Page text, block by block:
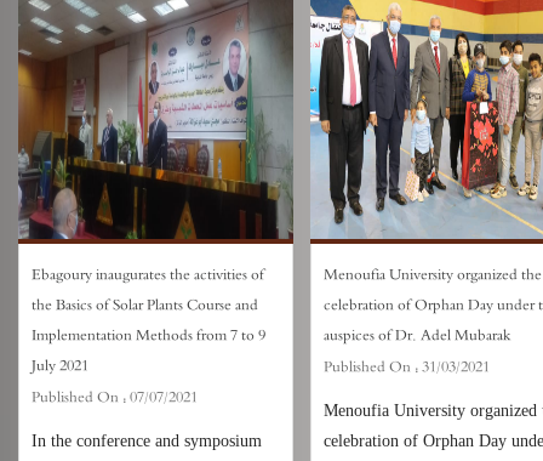
Ebagoury inaugurates the activities of
the Basics of Solar Plants Course and
Implementation Methods from 7 to 9
July 2021
Published On : 07/07/2021
In the conference and symposium
Menoufia University organized the
celebration of Orphan Day under
auspices of Dr. Adel Mubarak
Published On : 31/03/2021
Menoufia University organized
celebration of Orphan Day